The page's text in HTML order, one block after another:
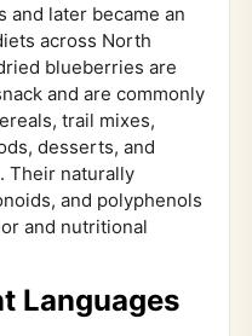
and later became an
across North
blueberries are
and are commonly
trail mixes,
desserts, and
Their naturally
and polyphenols
and nutritional
Languages